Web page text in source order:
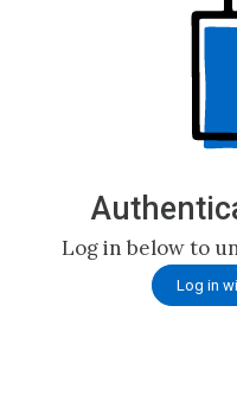
Log in below to